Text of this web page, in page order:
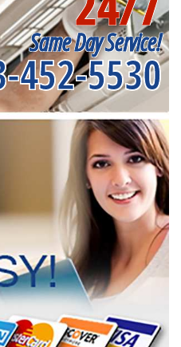
Same Day Service!
452-5530